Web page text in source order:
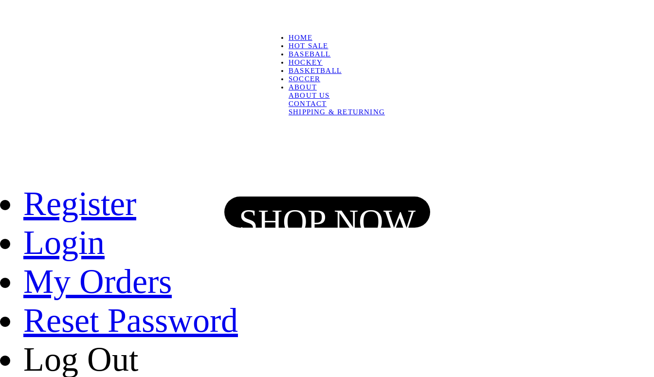
HOME
HOT SALE
BASEBALL
HOCKEY
BASKETBALL
SOCCER
ABOUT
ABOUT US
CONTACT
SHIPPING & RETURNING
Register
Login
My Orders
Reset Password
Log Out
SHOP NOW